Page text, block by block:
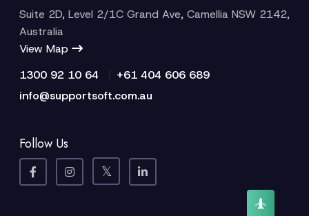
Suite 2D, Level 2/1C Grand Ave, Camellia NSW 2142,
Australia
View Map
1300 92 10 64
+61 404 606 689
info@supportsoft.com.au
Follow Us